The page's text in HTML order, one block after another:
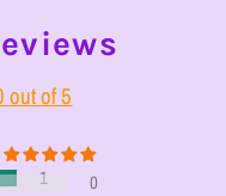
out of 5
1
0